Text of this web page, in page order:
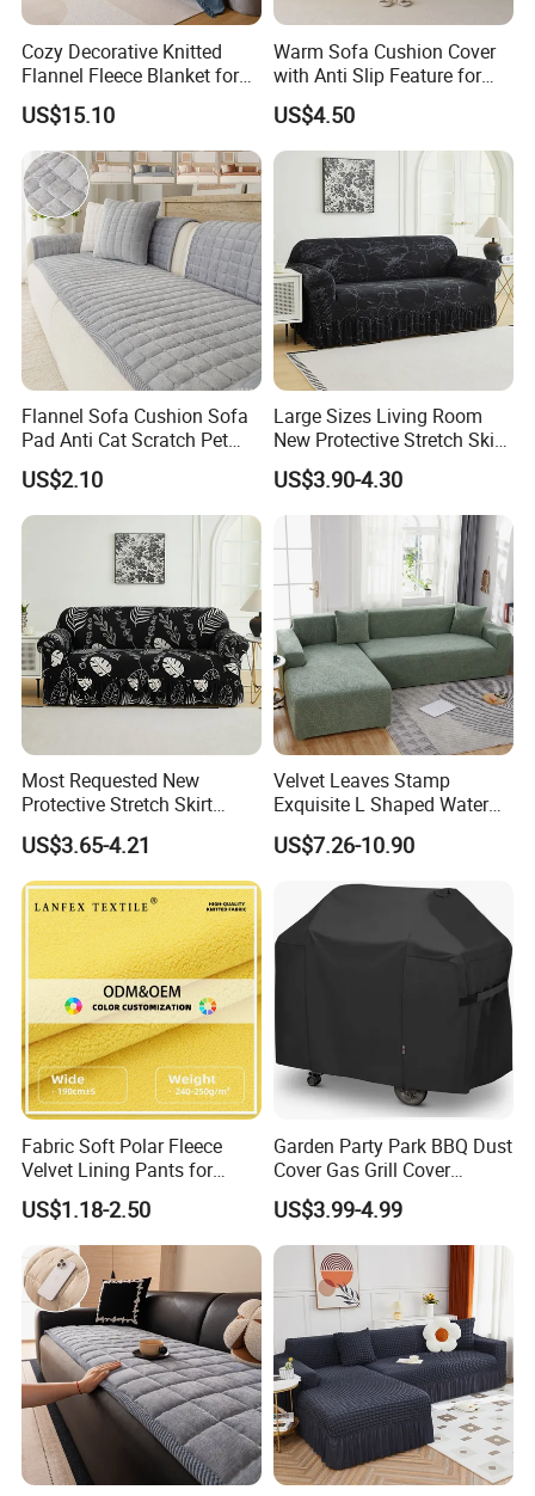
Cozy Decorative Knitted
Flannel Fleece Blanket for
Sofa
US$15.10
Warm Sofa Cushion Cover
with Anti Slip Feature for
Cozy Living Rooms
US$4.50
Flannel Sofa Cushion Sofa
Pad Anti Cat Scratch Pet
Friendly Non Slip Washable
Soft Furniture Protector
Sofa Cushion for Home
Living Room
US$2.10
Large Sizes Living Room
New Protective Stretch Skirt
Couch Cover
US$3.90-4.30
Most Requested New
Protective Stretch Skirt
Couch Cover for Modern
Sofas
US$3.65-4.21
Velvet Leaves Stamp
Exquisite L Shaped Water
Resistant Sofa Cover
US$7.26-10.90
Fabric Soft Polar Fleece
Velvet Lining Pants for
Comfort Fleece Velvet
Flannelette
US$1.18-2.50
Garden Party Park BBQ Dust
Cover Gas Grill Cover
Barbecue Gas Grill Cover
US$3.99-4.99